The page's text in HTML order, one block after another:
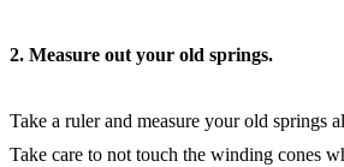
2. Measure out your old springs.
Take a ruler and measure your old springs
Take care to not touch the winding cones